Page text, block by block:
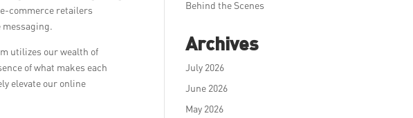
commerce retailers
utilizes our wealth of
of what makes each
elevate our online
Behind the Scenes
Archives
July 2026
June 2026
May 2026